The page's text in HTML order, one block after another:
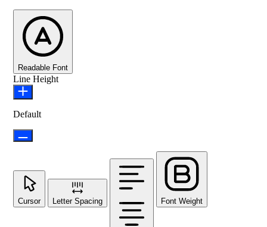
Readable Font
Line Height
Default
Cursor Letter Spacing Font Weight